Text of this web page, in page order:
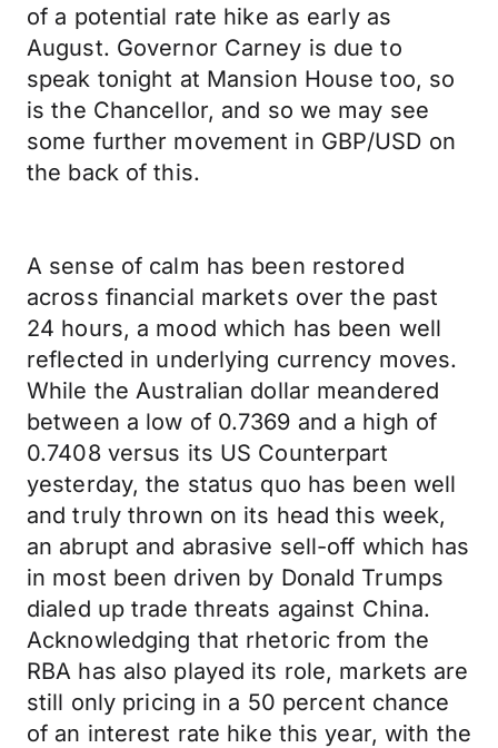
of a potential rate hike as early as
August. Governor Carney is due to
speak tonight at Mansion House too, so
is the Chancellor, and so we may see
some further movement in GBP/USD on
the back of this.
A sense of calm has been restored
across financial markets over the past
24 hours, a mood which has been well
reflected in underlying currency moves.
While the Australian dollar meandered
between a low of 0.7369 and a high of
0.7408 versus its US Counterpart
yesterday, the status quo has been well
and truly thrown on its head this week,
an abrupt and abrasive sell-off which has
in most been driven by Donald Trumps
dialed up trade threats against China.
Acknowledging that rhetoric from the
RBA has also played its role, markets are
still only pricing in a 50 percent chance
of an interest rate hike this year, with the